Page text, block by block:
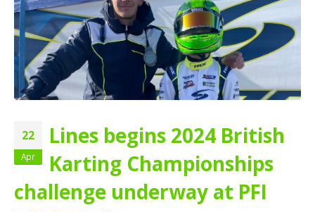
22
Apr
Lines begins 2024 British
Karting Championships
challenge underway at PFI